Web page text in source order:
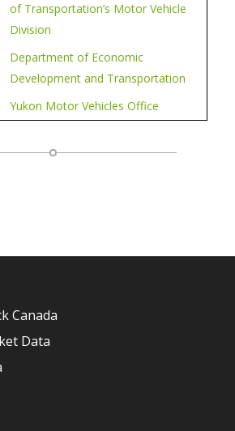
of Transportation’s Motor Vehicle
Division
Department of Economic
Development and Transportation
Yukon Motor Vehicles Office
Canada
Data